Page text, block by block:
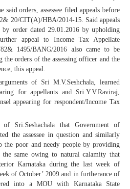
said orders, assessee filed appeals before
20/CIT(A)/HBA/2014-15. Said appeals
by order dated 29.01.2016 by upholding
appeal to Income Tax Appellate
1495/BANG/2016 also came to be
orders of the assessing officer and the
this appeal.
of Sri M.V.Seshchala, learned
for appellants and Sri.Y.V.Raviraj,
appearing for respondent/Income Tax
Sri.Seshachala that Government of
the assessee in question and similarly
the poor and needy people by providing
the same owing to natural calamity that
Karnataka during the last week of
of October’ 2009 and in furtherance of
into a MOU with Karnataka State